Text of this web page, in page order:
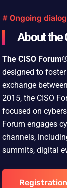
# Ongoing
About the
The CISO Forum®
designed to
exchange
2015, the CISO
focused on
Forum engages
channels,
summits, digital
Registration